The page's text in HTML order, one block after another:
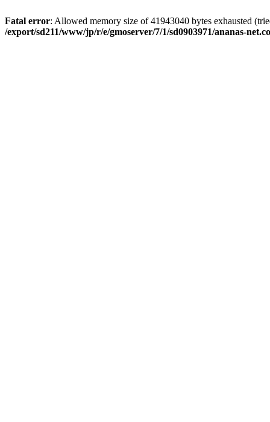
Fatal error: Allowed memory size of 41943040 bytes exhausted
/export/sd211/www/jp/r/e/gmoserver/7/1/sd0903971/ananas-